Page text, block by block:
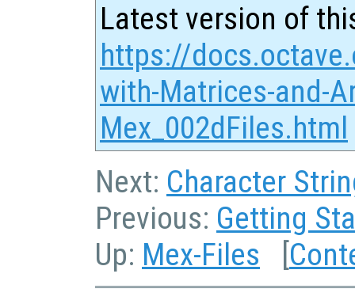
Latest version of
https://
with-Matrices-and-
Mex_002dFiles.html
Next: Character
Previous: Getting
Up: Mex-Files [